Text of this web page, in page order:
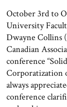
October 3rd to
University
Dwayne Collins
Canadian
conference
Corporatization
always
conference